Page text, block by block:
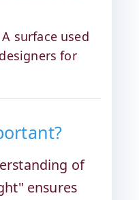
A surface used
for
of
ensures